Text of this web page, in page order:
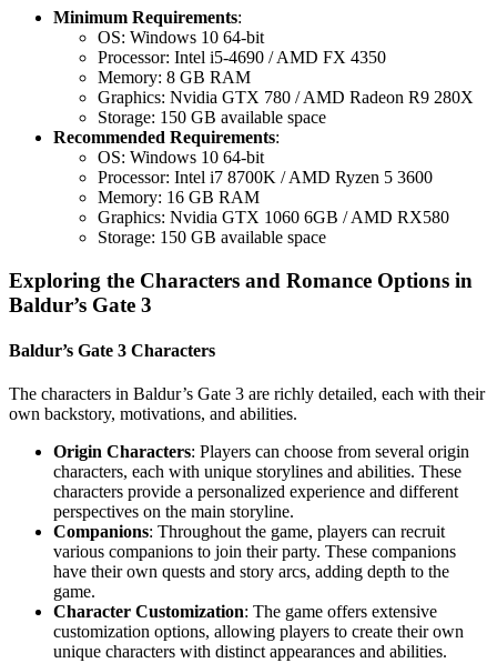
Minimum Requirements:
OS: Windows 10 64-bit
Processor: Intel i5-4690 / AMD FX 4350
Memory: 8 GB RAM
Graphics: Nvidia GTX 780 / AMD Radeon R9 280X
Storage: 150 GB available space
Recommended Requirements:
OS: Windows 10 64-bit
Processor: Intel i7 8700K / AMD Ryzen 5 3600
Memory: 16 GB RAM
Graphics: Nvidia GTX 1060 6GB / AMD RX580
Storage: 150 GB available space
Exploring the Characters and Romance Options in
Baldur’s Gate 3
Baldur’s Gate 3 Characters
The characters in Baldur’s Gate 3 are richly detailed, each with their
own backstory, motivations, and abilities.
Origin Characters: Players can choose from several origin
characters, each with unique storylines and abilities. These
characters provide a personalized experience and different
perspectives on the main storyline.
Companions: Throughout the game, players can recruit
various companions to join their party. These companions
have their own quests and story arcs, adding depth to the
game.
Character Customization: The game offers extensive
customization options, allowing players to create their own
unique characters with distinct appearances and abilities.